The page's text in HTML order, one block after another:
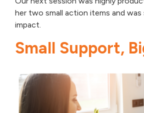
her two small action items and was
impact.
Small Support,